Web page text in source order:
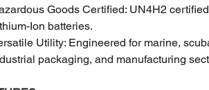
Goods Certified: UN4H2
Ion batteries.
Utility: Engineered for marine,
packaging, and manufacturing